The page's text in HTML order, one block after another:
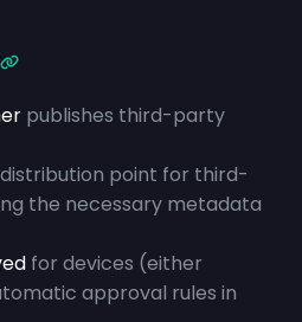
publishes third-party
point for third-
the necessary metadata
for devices (either
approval rules in